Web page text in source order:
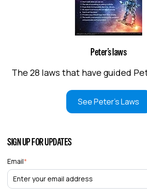
Peter’s laws
The 28 laws that have guided
See Peter's Laws
SIGN UP FOR UPDATES
Email*